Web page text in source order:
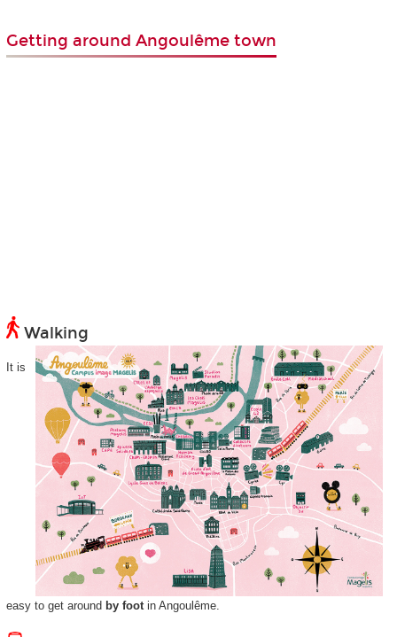
Getting around Angoulême town
Walking
It is
easy to get around by footin Angoulême.